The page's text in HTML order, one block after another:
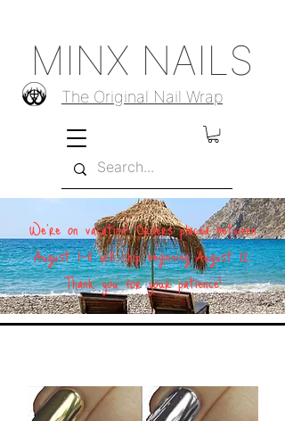
The Original Nail Wrap
MINX NAILS
We're on vacation! Orders placed between
August 1–11 will ship beginning August 12.
Thank you for your patience!